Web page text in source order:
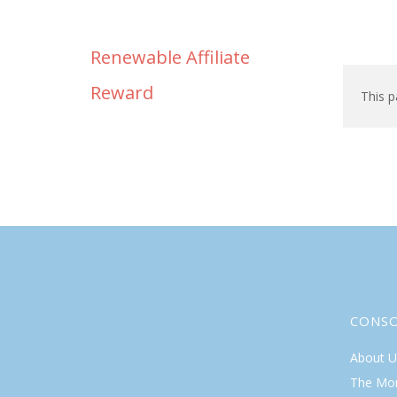
This
Renewable Affiliate
Reward
About
The